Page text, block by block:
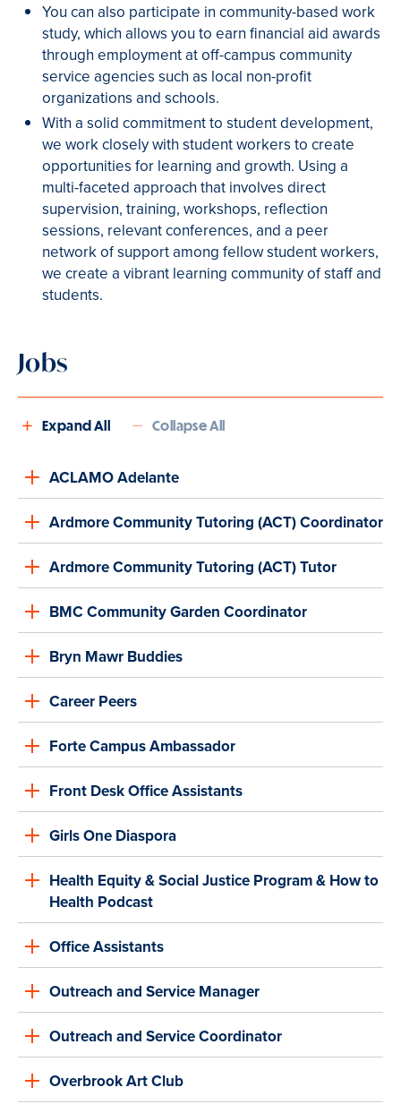
You can also participate in community-based work
study, which allows you to earn financial aid awards
through employment at off-campus community
service agencies such as local non-profit
organizations and schools.
With a solid commitment to student development,
we work closely with student workers to create
opportunities for learning and growth. Using a
multi-faceted approach that involves direct
supervision, training, workshops, reflection
sessions, relevant conferences, and a peer
network of support among fellow student workers,
we create a vibrant learning community of staff and
students.
Jobs
Expand All Collapse All
ACLAMO Adelante
Ardmore Community Tutoring (ACT) Coordinator
Ardmore Community Tutoring (ACT) Tutor
BMC Community Garden Coordinator
Bryn Mawr Buddies
Career Peers
Forte Campus Ambassador
Front Desk Office Assistants
Girls One Diaspora
Health Equity & Social Justice Program & How to
Health Podcast
Office Assistants
Outreach and Service Manager
Outreach and Service Coordinator
Overbrook Art Club